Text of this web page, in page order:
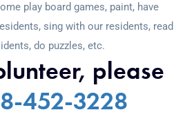
play board games, paint, have
sing with our residents, read
do puzzles, etc.
please
452-3228